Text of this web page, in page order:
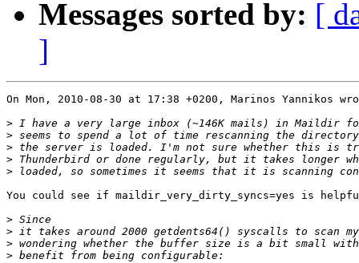
Messages sorted by: [
]
On Mon, 2010-08-30 at 17:38 +0200, Marinos Yannikos
>
>
>
>
>
You could see if maildir_very_dirty_syncs=yes is
>
>
>
>